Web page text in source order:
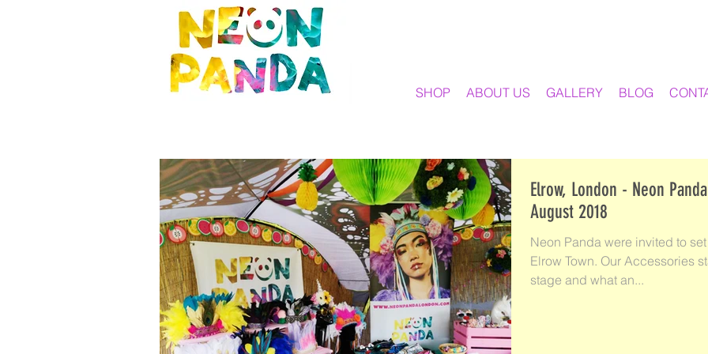
SHOP ABOUT US GALLERY BLOG
Elrow, London - Neon
August 2018
Neon Panda were invited to
Elrow Town. Our Accessories
stage and what an...